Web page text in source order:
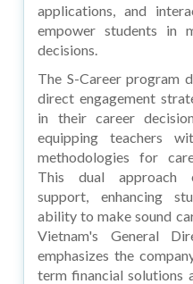
applications, and
empower students in
decisions.
The S-Career program
direct engagement
in their career
equipping teachers
methodologies for
This dual approach
support, enhancing
ability to make sound
Vietnam's General
emphasizes the
term financial solutions